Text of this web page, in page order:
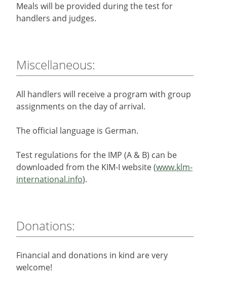
Meals will be provided during the test for
handlers and judges.
Miscellaneous:
All handlers will receive a program with group
assignments on the day of arrival.
The official language is German.
Test regulations for the IMP (A & B) can be
downloaded from the KIM-I website (www.klm-
international.info).
Donations:
Financial and donations in kind are very
welcome!